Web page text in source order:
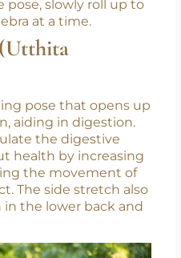
pose, slowly roll up to
at a time.
pose that opens up
aiding in digestion.
the digestive
health by increasing
the movement of
The side stretch also
the lower back and